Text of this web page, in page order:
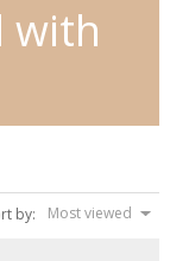
with
by: Most viewed